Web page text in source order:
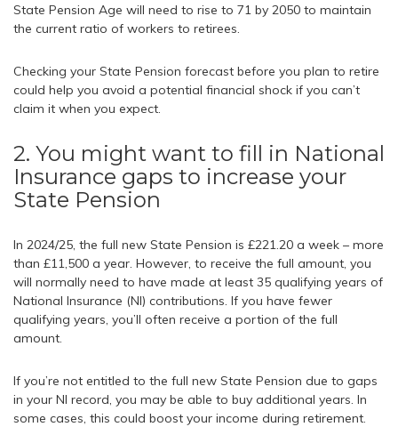
State Pension Age will need to rise to 71 by 2050 to maintain
the current ratio of workers to retirees.
Checking your State Pension forecast before you plan to retire
could help you avoid a potential financial shock if you can’t
claim it when you expect.
2. You might want to fill in National
Insurance gaps to increase your
State Pension
In 2024/25, the full new State Pension is £221.20 a week – more
than £11,500 a year. However, to receive the full amount, you
will normally need to have made at least 35 qualifying years of
National Insurance (NI) contributions. If you have fewer
qualifying years, you’ll often receive a portion of the full
amount.
If you’re not entitled to the full new State Pension due to gaps
in your NI record, you may be able to buy additional years. In
some cases, this could boost your income during retirement.